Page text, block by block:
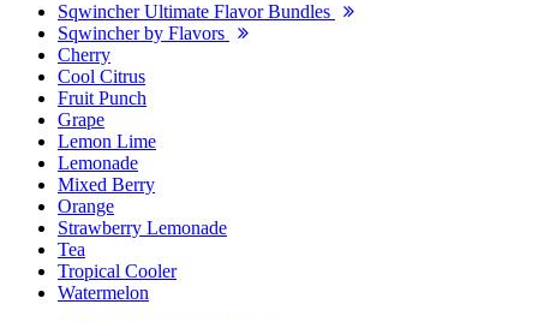
Sqwincher Ultimate Flavor Bundles
Sqwincher by Flavors
Cherry
Cool Citrus
Fruit Punch
Grape
Lemon Lime
Lemonade
Mixed Berry
Orange
Strawberry Lemonade
Tea
Tropical Cooler
Watermelon